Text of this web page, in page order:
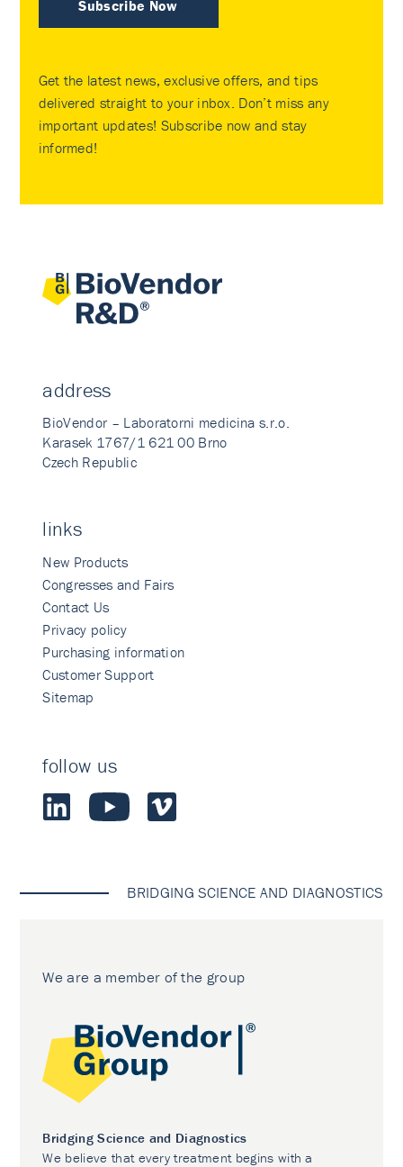
Subscribe Now
Get the latest news, exclusive offers, and tips
delivered straight to your inbox. Don’t miss any
important updates! Subscribe now and stay
informed!
address
BioVendor – Laboratorni medicina s.r.o.
Karasek 1767/1 621 00 Brno
Czech Republic
links
New Products
Congresses and Fairs
Contact Us
Privacy policy
Purchasing information
Customer Support
Sitemap
follow us
BRIDGING SCIENCE AND DIAGNOSTICS
We are a member of the group
Bridging Science and Diagnostics
We believe that every treatment begins with a